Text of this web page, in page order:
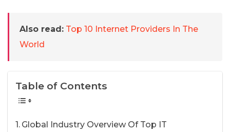
Also read: Top 10 Internet Providers In The
World
Table of Contents
Global Industry Overview Of Top IT